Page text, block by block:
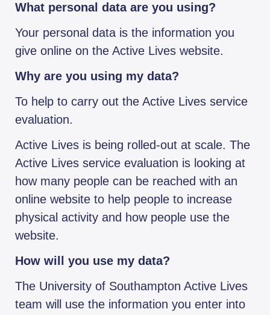
What personal data are you using?
Your personal data is the information you
give online on the Active Lives website.
Why are you using my data?
To help to carry out the Active Lives service
evaluation.
Active Lives is being rolled-out at scale. The
Active Lives service evaluation is looking at
how many people can be reached with an
online website to help people to increase
physical activity and how people use the
website.
How will you use my data?
The University of Southampton Active Lives
team will use the information you enter into